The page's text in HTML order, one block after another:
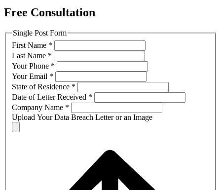
Free Consultation
Single Post Form
First Name *
Last Name *
Your Phone *
Your Email *
State of Residence *
Date of Letter Received *
Company Name *
Upload Your Data Breach Letter or an Image